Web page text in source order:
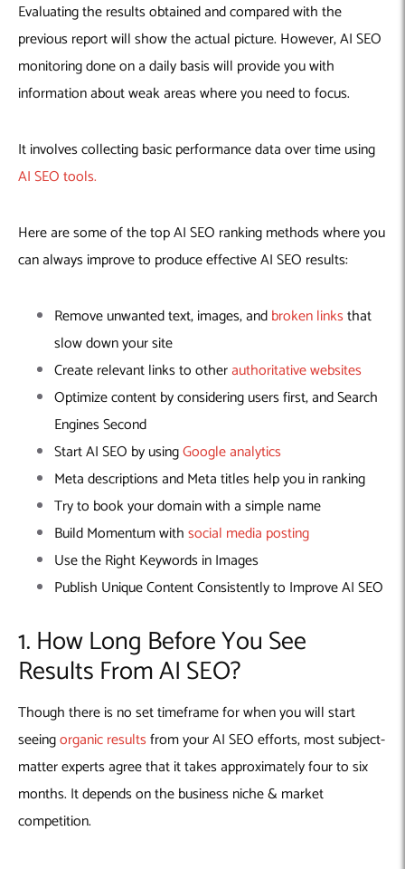
Evaluating the results obtained and compared with the
previous report will show the actual picture. However, AI SEO
monitoring done on a daily basis will provide you with
information about weak areas where you need to focus.
It involves collecting basic performance data over time using
AI SEO tools.
Here are some of the top AI SEO ranking methods where you
can always improve to produce effective AI SEO results:
Remove unwanted text, images, andbroken linksthat
slow down your site
Create relevant links to otherauthoritative websites
Optimize content by considering users first, and Search
Engines Second
Start AI SEO by usingGoogle analytics
Meta descriptions and Meta titles help you in ranking
Try to book your domain with a simple name
Build Momentum withsocial media posting
Use the Right Keywords in Images
Publish Unique Content Consistently to Improve AI SEO
1. How Long Before You See
Results From AI SEO?
Though there is no set timeframe for when you will start
seeingorganic resultsfrom your AI SEO efforts, most subject-
matter experts agree that it takes approximately four to six
months. It depends on the business niche & market
competition.